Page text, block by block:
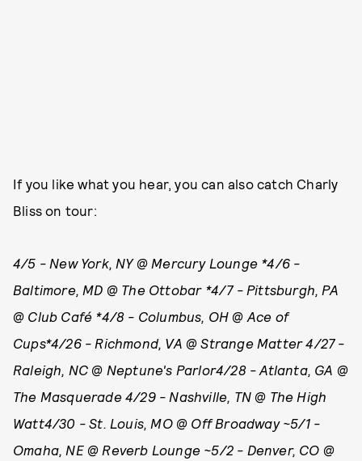
If you like what you hear, you can also catch Charly
Bliss on tour:
4/5 - New York, NY @ Mercury Lounge *4/6 -
Baltimore, MD @ The Ottobar *4/7 - Pittsburgh, PA
@ Club Café *4/8 - Columbus, OH @ Ace of
Cups*4/26 - Richmond, VA @ Strange Matter 4/27 -
Raleigh, NC @ Neptune's Parlor4/28 - Atlanta, GA @
The Masquerade 4/29 - Nashville, TN @ The High
Watt4/30 - St. Louis, MO @ Off Broadway ~5/1 -
Omaha, NE @ Reverb Lounge ~5/2 - Denver, CO @